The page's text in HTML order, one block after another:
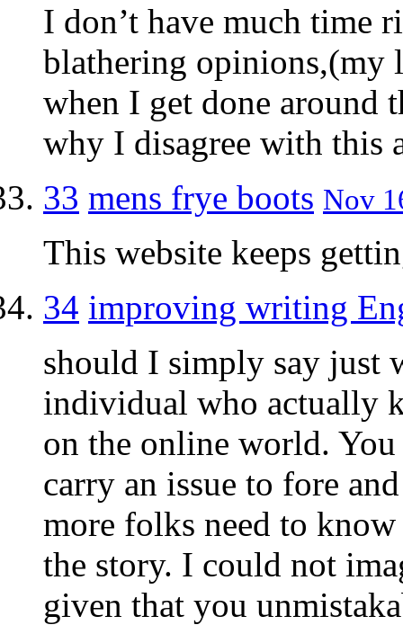
I don’t have much time
blathering opinions,(my
when I get done around
why I disagree with this
33 mens frye boots Nov
This website keeps
34 improving writing
should I simply say just
individual who actually
on the online world.
carry an issue to fore
more folks need to
the story. I could not
given that you